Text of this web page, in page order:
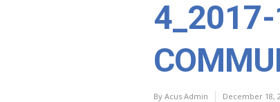
4_2017-
By Acus Admin December 18,